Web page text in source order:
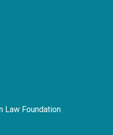
Law Foundation